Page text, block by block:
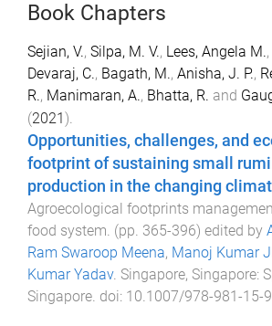
Book Chapters
Sejian, V., Silpa, M. V., Lees, Angela M.,
Devaraj, C., Bagath, M., Anisha, J. P.,
R., Manimaran, A., Bhatta, R. and
(2021).
Opportunities, challenges, and
footprint of sustaining small
production in the changing
Agroecological footprints
food system. (pp. 365-396) edited by
Ram Swaroop Meena, Manoj Kumar
Kumar Yadav. Singapore, Singapore:
Singapore. doi: 10.1007/978-981-15-